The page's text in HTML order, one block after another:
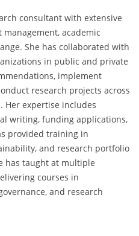
consultant with extensive
academic
She has collaborated with
in public and private
implement
research projects across
Her expertise includes
writing, funding applications,
provided training in
and research portfolio
has taught at multiple
courses in
and research